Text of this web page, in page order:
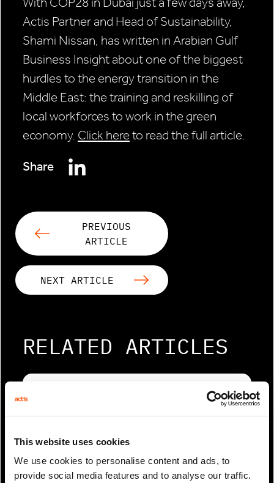
This website uses cookies
We use cookies to personalise content and ads, to
provide social media features and to analyse our traffic.
Actis Partner and Head of Sustainability,
Shami Nissan, has written in Arabian Gulf
Business Insight about one of the biggest
hurdles to the energy transition in the
Middle East: the training and reskilling of
local workforces to work in the green
economy. Click hereto read the full article.
Share
PREVIOUS
ARTICLE
NEXT ARTICLE
RELATED ARTICLES